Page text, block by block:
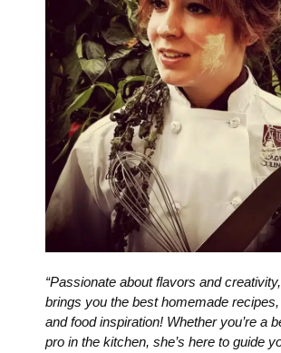
“Passionate about flavors and
brings you the best homemade
and food inspiration! Whether you’re a
pro in the kitchen, she’s here to guide